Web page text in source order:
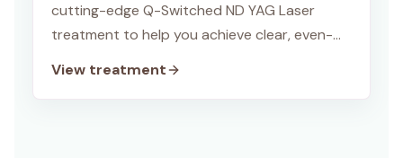
cutting-edge Q-Switched ND YAG Laser
treatment to help you achieve clear, even-
View treatment